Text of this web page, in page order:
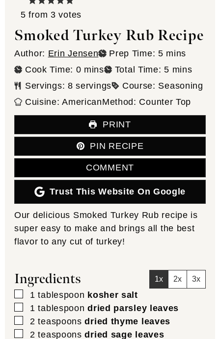
5 from 3 votes
Smoked Turkey Rub Recipe
Author: Erin Jensen Prep Time: 5minutes
mins
Cook Time: 0minutes
mins Total Time:5minutes
mins
Servings: 8 servings Course: Seasoning
Cuisine:AmericanMethod: Counter Top
PRINT
PIN RECIPE
COMMENT
Trust This Website On Google
Our delicious Smoked Turkey Rub recipe is
super easy to make and brings all the best
flavor to any cut of turkey!
Ingredients 1x 2x 3x
▢
1 tablespoon kosher salt
▢
1 tablespoon dried parsley leaves
▢
2 teaspoons dried thyme leaves
▢
2 teaspoons dried sage leaves